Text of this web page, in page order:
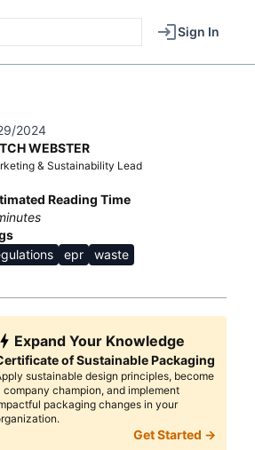
Sign In
2024
WEBSTER
& Sustainability Lead
Reading Time
epr waste
Expand Your Knowledge
of Sustainable Packaging
sustainable design principles, become
company champion, and implement
packaging changes in your
Get Started →